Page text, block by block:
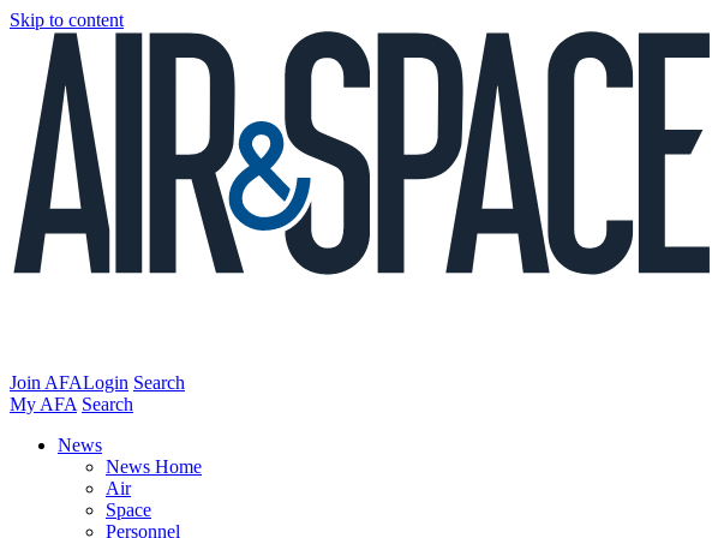
Skip to content
Join AFALogin Search
My AFA Search
News
News Home
Air
Space
Personnel